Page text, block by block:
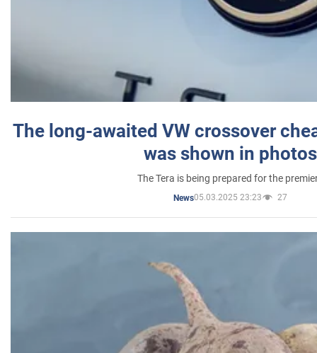
The long-awaited VW crossover
was shown in photos
The Tera is being prepared for the
News05.03.2025 23:23 27